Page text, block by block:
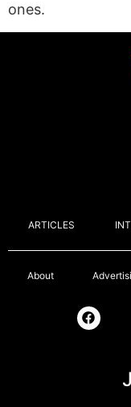
ones.
ARTICLES
About